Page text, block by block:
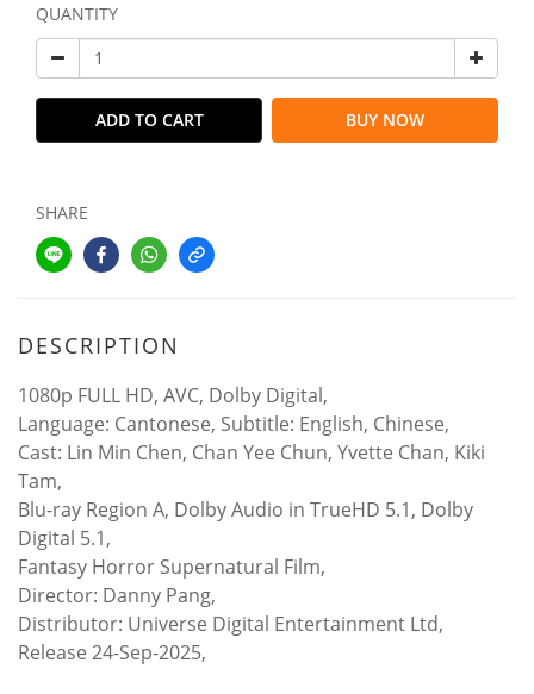
QUANTITY
ADD TO CART BUY NOW
SHARE
DESCRIPTION
1080p FULL HD, AVC, Dolby Digital,
Language: Cantonese, Subtitle: English, Chinese,
Cast: Lin Min Chen, Chan Yee Chun, Yvette Chan, Kiki
Tam,
Blu-ray Region A, Dolby Audio in TrueHD 5.1, Dolby
Digital 5.1,
Fantasy Horror Supernatural Film,
Director: Danny Pang,
Distributor: Universe Digital Entertainment Ltd,
Release 24-Sep-2025,